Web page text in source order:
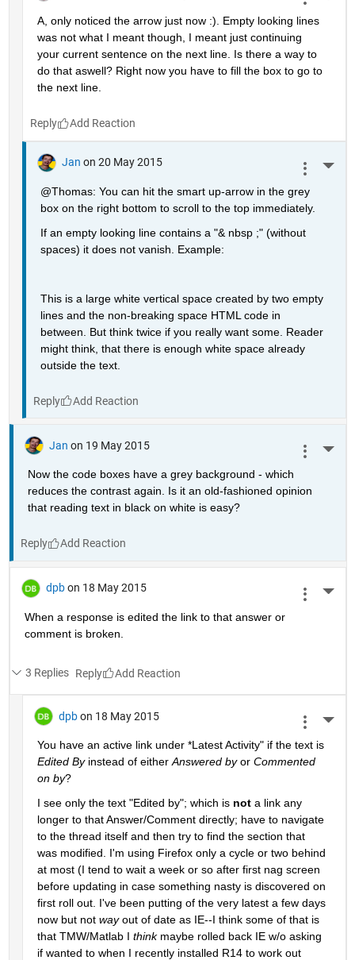
A, only noticed the arrow just now :). Empty looking lines
was not what I meant though, I meant just continuing
your current sentence on the next line. Is there a way to
do that aswell? Right now you have to fill the box to go to
the next line.
Reply
Jan on 20 May 2015
@Thomas: You can hit the smart up-arrow in the grey
box on the right bottom to scroll to the top immediately.
If an empty looking line contains a "& nbsp ;" (without
spaces) it does not vanish. Example:
This is a large white vertical space created by two empty
lines and the non-breaking space HTML code in
between. But think twice if you really want some. Reader
might think, that there is enough white space already
outside the text.
Reply
Jan on 19 May 2015
Now the code boxes have a grey background - which
reduces the contrast again. Is it an old-fashioned opinion
that reading text in black on white is easy?
Reply
dpb on 18 May 2015
When a response is edited the link to that answer or
comment is broken.
3 Replies Reply
dpb on 18 May 2015
You have an active link under *Latest Activity" if the text is
Edited By instead of either Answered by or Commented
on by?
I see only the text "Edited by"; which is not a link any
longer to that Answer/Comment directly; have to navigate
to the thread itself and then try to find the section that
was modified. I'm using Firefox only a cycle or two behind
at most (I tend to wait a week or so after first nag screen
before updating in case something nasty is discovered on
first roll out. I've been putting of the very latest a few days
now but not way out of date as IE--I think some of that is
that TMW/Matlab I think maybe rolled back IE w/o asking
if wanted to when I recently installed R14 to work out